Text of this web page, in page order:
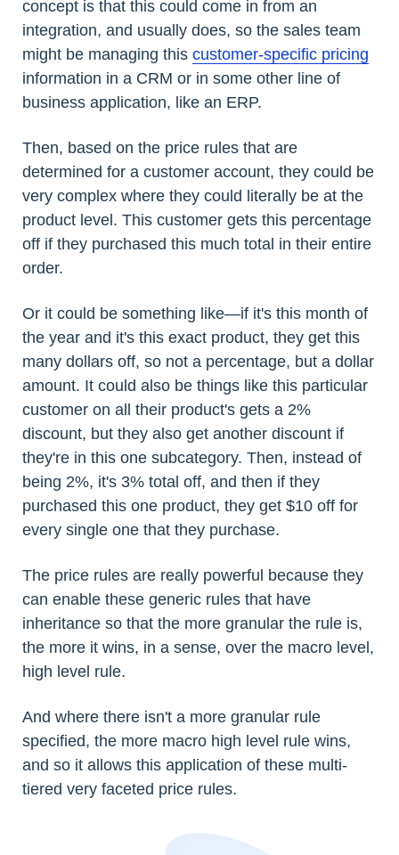
concept is that this could come in from an
integration, and usually does, so the sales team
might be managing this customer-specific pricing
information in a CRM or in some other line of
business application, like an ERP.
Then, based on the price rules that are
determined for a customer account, they could be
very complex where they could literally be at the
product level. This customer gets this percentage
off if they purchased this much total in their entire
order.
Or it could be something like—if it's this month of
the year and it's this exact product, they get this
many dollars off, so not a percentage, but a dollar
amount. It could also be things like this particular
customer on all their product's gets a 2%
discount, but they also get another discount if
they're in this one subcategory. Then, instead of
being 2%, it's 3% total off, and then if they
purchased this one product, they get $10 off for
every single one that they purchase.
The price rules are really powerful because they
can enable these generic rules that have
inheritance so that the more granular the rule is,
the more it wins, in a sense, over the macro level,
high level rule.
And where there isn't a more granular rule
specified, the more macro high level rule wins,
and so it allows this application of these multi-
tiered very faceted price rules.